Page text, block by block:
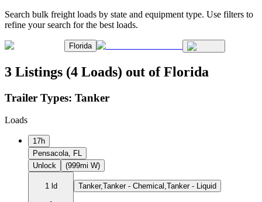
Search bulk freight loads by state and equipment type. Use filters to
refine your search for the best loads.
Florida
3 Listings (4 Loads) out of Florida
Trailer Types: Tanker
Loads
17h
Pensacola, FL
Unlock
(999mi W)
1 ld
Tanker,Tanker - Chemical,Tanker - Liquid